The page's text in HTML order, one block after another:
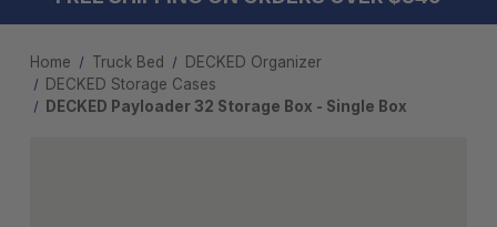
Home Truck Bed
DECKED Organizer
DECKED Storage Cases
DECKED Payloader 32 Storage Box - Single Box